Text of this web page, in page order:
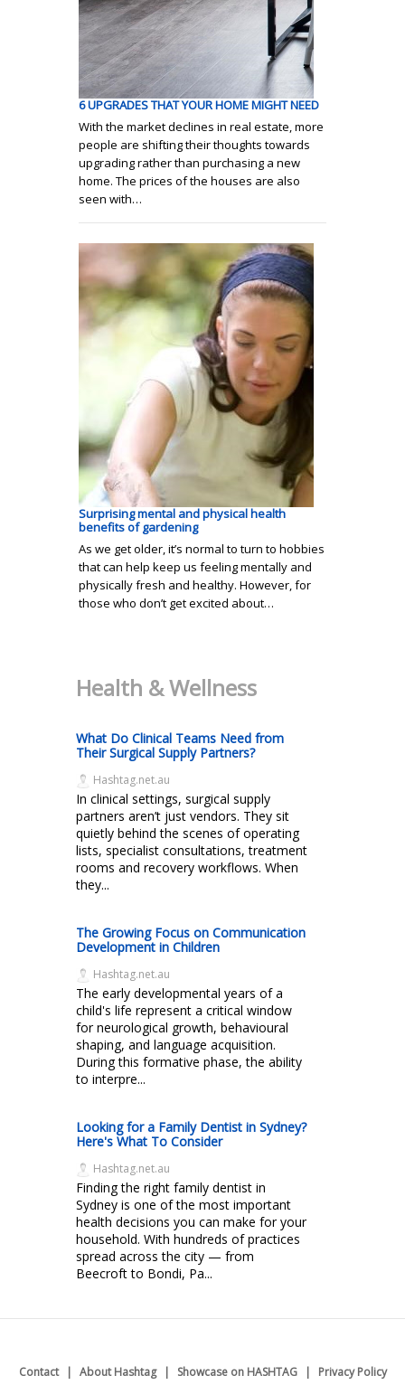
6 UPGRADES THAT YOUR HOME MIGHT NEED
With the market declines in real estate, more
people are shifting their thoughts towards
upgrading rather than purchasing a new
home. The prices of the houses are also
seen with…
Surprising mental and physical health
benefits of gardening
As we get older, it’s normal to turn to hobbies
that can help keep us feeling mentally and
physically fresh and healthy. However, for
those who don’t get excited about…
Health & Wellness
What Do Clinical Teams Need from
Their Surgical Supply Partners?
Hashtag.net.au
In clinical settings, surgical supply
partners aren’t just vendors. They sit
quietly behind the scenes of operating
lists, specialist consultations, treatment
rooms and recovery workflows. When
they...
The Growing Focus on Communication
Development in Children
Hashtag.net.au
The early developmental years of a
child's life represent a critical window
for neurological growth, behavioural
shaping, and language acquisition.
During this formative phase, the ability
to interpre...
Looking for a Family Dentist in Sydney?
Here's What To Consider
Hashtag.net.au
Finding the right family dentist in
Sydney is one of the most important
health decisions you can make for your
household. With hundreds of practices
spread across the city — from
Beecroft to Bondi, Pa...
Contact About Hashtag Showcase on HASHTAG Privacy Policy